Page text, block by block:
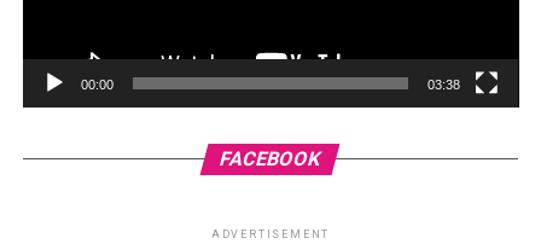
00:00 03:38
FACEBOOK
ADVERTISEMENT